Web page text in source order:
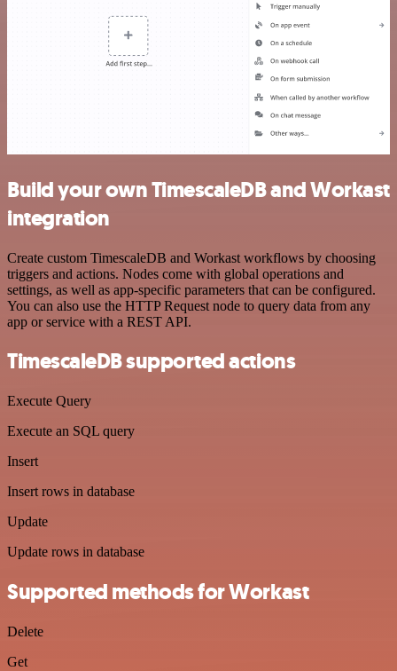
Build your own TimescaleDB and Workast
integration
Create custom TimescaleDB and Workast workflows by choosing
triggers and actions. Nodes come with global operations and
settings, as well as app-specific parameters that can be configured.
You can also use the HTTP Request node to query data from any
app or service with a REST API.
TimescaleDB supported actions
Execute Query
Execute an SQL query
Insert
Insert rows in database
Update
Update rows in database
Supported methods for Workast
Delete
Get